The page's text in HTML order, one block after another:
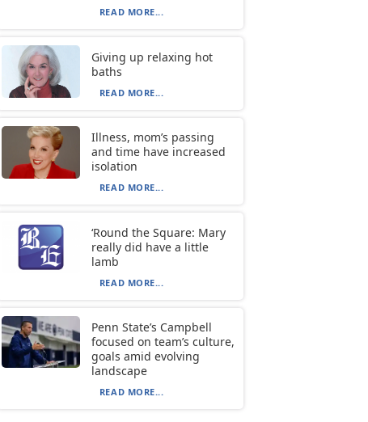
READ MORE...
Giving up relaxing hot
baths
READ MORE...
Illness, mom’s passing
and time have increased
isolation
READ MORE...
‘Round the Square: Mary
really did have a little
lamb
READ MORE...
Penn State’s Campbell
focused on team’s culture,
goals amid evolving
landscape
READ MORE...